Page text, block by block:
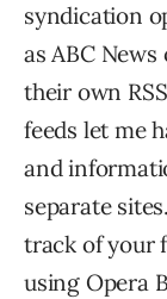
syndication
as ABC
their own
feeds let me
and
separate
track of your
using Opera